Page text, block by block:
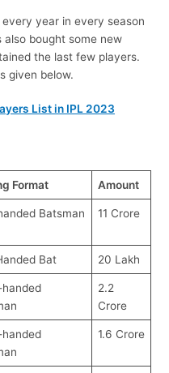
year in every season
also bought some new
the last few players.
given below.
List in IPL 2023
Format Amount
Batsman 11 Crore
Bat 20 Lakh
2.2
Crore
1.6 Crore